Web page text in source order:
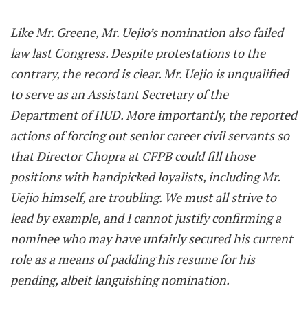
Like Mr. Greene, Mr. Uejio’s nomination also failed
law last Congress. Despite protestations to the
contrary, the record is clear. Mr. Uejio is unqualified
to serve as an Assistant Secretary of the
Department of HUD. More importantly, the reported
actions of forcing out senior career civil servants so
that Director Chopra at CFPB could fill those
positions with handpicked loyalists, including Mr.
Uejio himself, are troubling. We must all strive to
lead by example, and I cannot justify confirming a
nominee who may have unfairly secured his current
role as a means of padding his resume for his
pending, albeit languishing nomination.